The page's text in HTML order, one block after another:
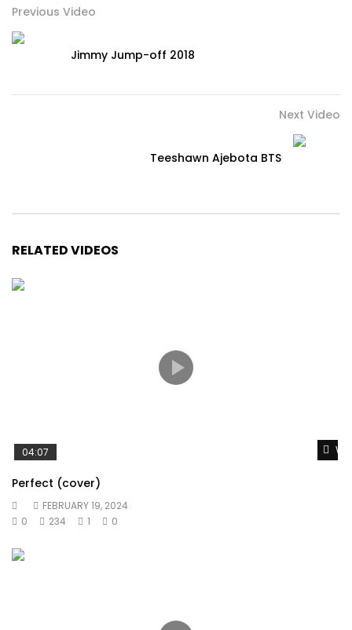
Previous Video
Jimmy Jump-off 2018
Next Video
Teeshawn Ajebota BTS
RELATED VIDEOS
04:07
Perfect (cover)
FEBRUARY 19, 2024
0
234 1 0